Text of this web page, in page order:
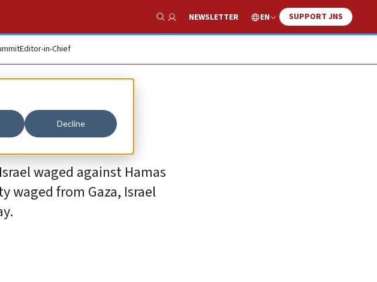
Decline
Show Search
NEWSLETTER EN SUPPORT JNS
Editor-in-Chief
waged against Hamas
waged from Gaza, Israel